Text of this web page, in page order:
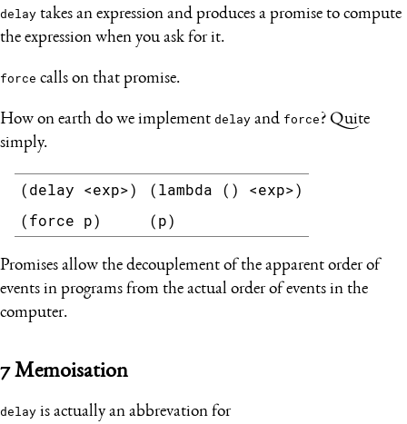
delay takes an expression and produces a promise to compute
the expression when you ask for it.
force calls on that promise.
How on earth do we implement delay and force? Quite
simply.
(delay <exp>)
(lambda () <exp>)
(force p)
(p)
Promises allow the decouplement of the apparent order of
events in programs from the actual order of events in the
computer.
7Memoisation
delay is actually an abbrevation for